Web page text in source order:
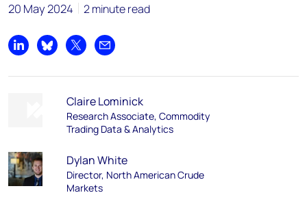
20 May 2024 2 minute read
Share on LinkedIn
Share on Bluesky
Share on XShare by email
Claire Lominick
Research Associate, Commodity
Trading Data & Analytics
Dylan White
Director, North American Crude
Markets